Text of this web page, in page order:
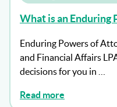
What is an Enduring
Enduring Powers of
and Financial Affairs
decisions for you in …
Read more